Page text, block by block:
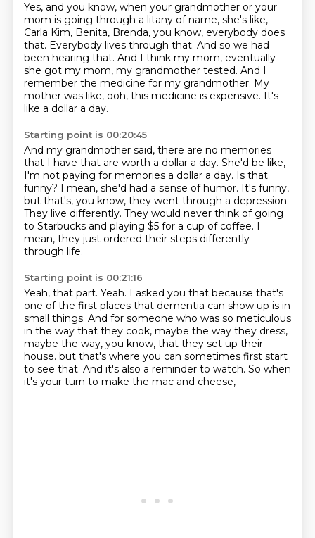
Yes, and you know, when your grandmother or your
mom is going through a litany of name, she's like,
Carla Kim, Benita, Brenda, you know, everybody does
that. Everybody lives through that. And so we had
been hearing that. And I think my mom, eventually
she got my mom, my grandmother tested. And I
remember the medicine for my grandmother. My
mother was like, ooh, this medicine is expensive. It's
like a dollar a day.
Starting point is 00:20:45
And my grandmother said, there are no memories
that I have that are worth a dollar a day. She'd be like,
I'm not paying for memories a dollar a day. Is that
funny? I mean, she'd had a sense of humor. It's funny,
but that's, you know, they went through a depression.
They live differently. They would never think of going
to Starbucks and playing $5 for a cup of coffee. I
mean, they just ordered their steps differently
through life.
Starting point is 00:21:16
Yeah, that part. Yeah. I asked you that because that's
one of the first places that dementia can show up is in
small things. And for someone who was so meticulous
in the way that they cook, maybe the way they dress,
maybe the way, you know, that they set up their
house. but that's where you can sometimes first start
to see that. And it's also a reminder to watch. So when
it's your turn to make the mac and cheese,